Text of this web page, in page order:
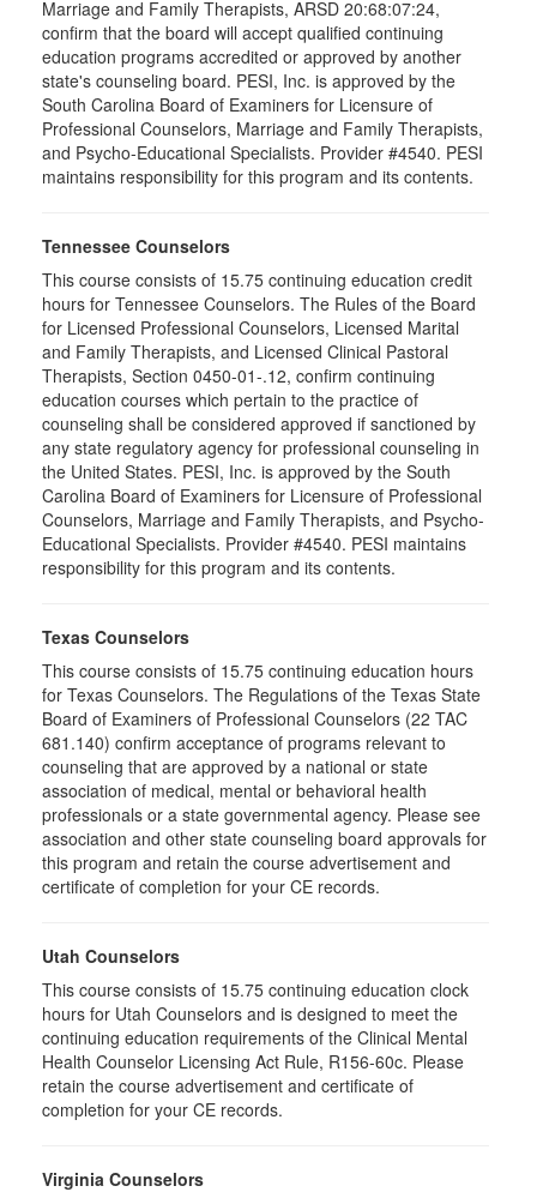
Marriage and Family Therapists, ARSD 20:68:07:24,
confirm that the board will accept qualified continuing
education programs accredited or approved by another
state's counseling board. PESI, Inc. is approved by the
South Carolina Board of Examiners for Licensure of
Professional Counselors, Marriage and Family Therapists,
and Psycho-Educational Specialists. Provider #4540. PESI
maintains responsibility for this program and its contents.
Tennessee Counselors
This course consists of 15.75 continuing education credit
hours for Tennessee Counselors. The Rules of the Board
for Licensed Professional Counselors, Licensed Marital
and Family Therapists, and Licensed Clinical Pastoral
Therapists, Section 0450-01-.12, confirm continuing
education courses which pertain to the practice of
counseling shall be considered approved if sanctioned by
any state regulatory agency for professional counseling in
the United States. PESI, Inc. is approved by the South
Carolina Board of Examiners for Licensure of Professional
Counselors, Marriage and Family Therapists, and Psycho-
Educational Specialists. Provider #4540. PESI maintains
responsibility for this program and its contents.
Texas Counselors
This course consists of 15.75 continuing education hours
for Texas Counselors. The Regulations of the Texas State
Board of Examiners of Professional Counselors (22 TAC
681.140) confirm acceptance of programs relevant to
counseling that are approved by a national or state
association of medical, mental or behavioral health
professionals or a state governmental agency. Please see
association and other state counseling board approvals for
this program and retain the course advertisement and
certificate of completion for your CE records.
Utah Counselors
This course consists of 15.75 continuing education clock
hours for Utah Counselors and is designed to meet the
continuing education requirements of the Clinical Mental
Health Counselor Licensing Act Rule, R156-60c. Please
retain the course advertisement and certificate of
completion for your CE records.
Virginia Counselors